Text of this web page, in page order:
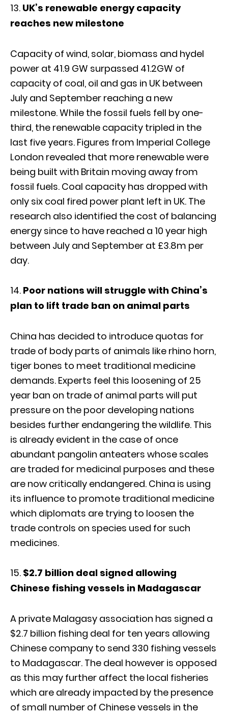
UK’s renewable energy capacity
reaches new milestone
Capacity of wind, solar, biomass and hydel
power at 41.9 GW surpassed 41.2GW of
capacity of coal, oil and gas in UK between
July and September reaching a new
milestone. While the fossil fuels fell by one-
third, the renewable capacity tripled in the
last five years. Figures from Imperial College
London revealed that more renewable were
being built with Britain moving away from
fossil fuels. Coal capacity has dropped with
only six coal fired power plant left in UK. The
research also identified the cost of balancing
energy since to have reached a 10 year high
between July and September at £3.8m per
day.
Poor nations will struggle with China’s
plan to lift trade ban on animal parts
China has decided to introduce quotas for
trade of body parts of animals like rhino horn,
tiger bones to meet traditional medicine
demands. Experts feel this loosening of 25
year ban on trade of animal parts will put
pressure on the poor developing nations
besides further endangering the wildlife. This
is already evident in the case of once
abundant pangolin anteaters whose scales
are traded for medicinal purposes and these
are now critically endangered. China is using
its influence to promote traditional medicine
which diplomats are trying to loosen the
trade controls on species used for such
medicines.
$2.7 billion deal signed allowing
Chinese fishing vessels in Madagascar
A private Malagasy association has signed a
$2.7 billion fishing deal for ten years allowing
Chinese company to send 330 fishing vessels
to Madagascar. The deal however is opposed
as this may further affect the local fisheries
which are already impacted by the presence
of small number of Chinese vessels in the